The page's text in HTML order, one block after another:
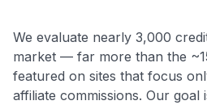
We evaluate nearly 3,000
market — far more than the
featured on sites that focus
affiliate commissions. Our goal